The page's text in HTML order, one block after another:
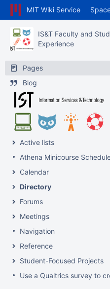
MIT Wiki Service
IS&T Faculty and
Experience
Pages
Blog
Active lists
Athena Minicourse
Calendar
Directory
Forums
Meetings
Navigation
Reference
Student-Focused Projects
Use a Qualtrics survey to